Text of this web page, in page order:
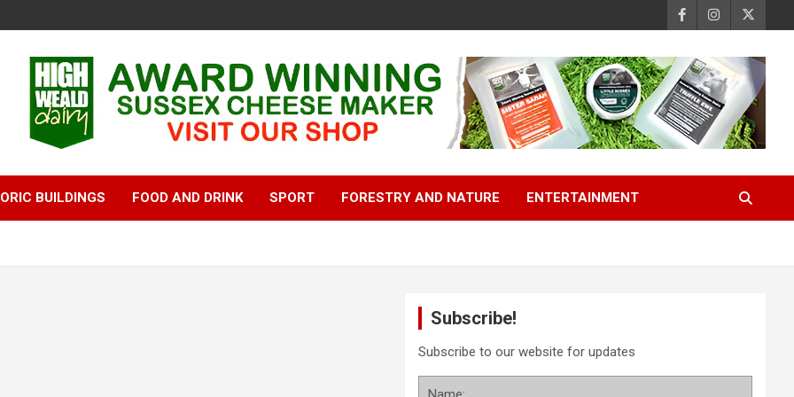
BUILDINGS FOOD AND DRINK SPORT FORESTRY AND NATURE ENTERTAINMENT
Subscribe!
Subscribe to our website for updates